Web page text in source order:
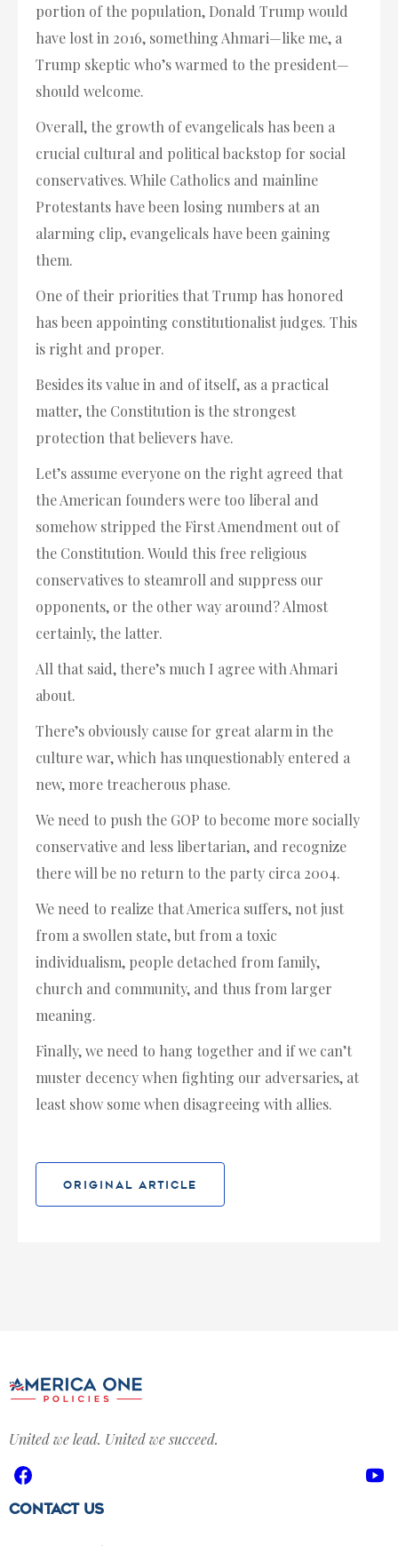
portion of the population, Donald Trump would
have lost in 2016, something Ahmari—like me, a
Trump skeptic who’s warmed to the president—
should welcome.
Overall, the growth of evangelicals has been a
crucial cultural and political backstop for social
conservatives. While Catholics and mainline
Protestants have been losing numbers at an
alarming clip, evangelicals have been gaining
them.
One of their priorities that Trump has honored
has been appointing constitutionalist judges. This
is right and proper.
Besides its value in and of itself, as a practical
matter, the Constitution is the strongest
protection that believers have.
Let’s assume everyone on the right agreed that
the American founders were too liberal and
somehow stripped the First Amendment out of
the Constitution. Would this free religious
conservatives to steamroll and suppress our
opponents, or the other way around? Almost
certainly, the latter.
All that said, there’s much I agree with Ahmari
about.
There’s obviously cause for great alarm in the
culture war, which has unquestionably entered a
new, more treacherous phase.
We need to push the GOP to become more socially
conservative and less libertarian, and recognize
there will be no return to the party circa 2004.
We need to realize that America suffers, not just
from a swollen state, but from a toxic
individualism, people detached from family,
church and community, and thus from larger
meaning.
Finally, we need to hang together and if we can’t
muster decency when fighting our adversaries, at
least show some when disagreeing with allies.
ORIGINAL ARTICLE
United we lead. United we succeed.
Facebook
Contact Us